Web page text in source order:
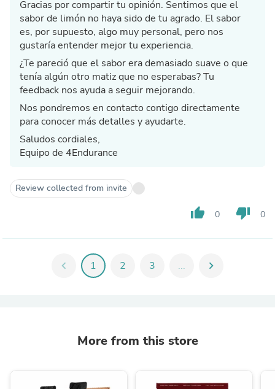
Gracias por compartir tu opinión. Sentimos que el
sabor de limón no haya sido de tu agrado. El sabor
es, por supuesto, algo muy personal, pero nos
gustaría entender mejor tu experiencia.
¿Te pareció que el sabor era demasiado suave o que
tenía algún otro matiz que no esperabas? Tu
feedback nos ayuda a seguir mejorando.
Nos pondremos en contacto contigo directamente
para conocer más detalles y ayudarte.
Saludos cordiales,
Equipo de 4Endurance
Review collected from invite
thumb_up 0 thumb_down 0
chevron_left 1 2 3 ... chevron_right
More from this store